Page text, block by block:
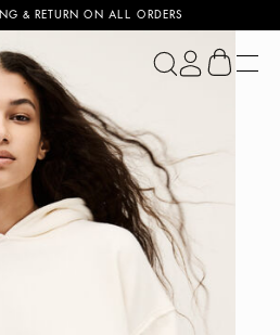
& RETURN ON ALL ORDERS